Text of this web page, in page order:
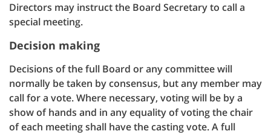
Directors may instruct the Board Secretary to call a
special meeting.
Decision making
Decisions of the full Board or any committee will
normally be taken by consensus, but any member may
call for a vote. Where necessary, voting will be by a
show of hands and in any equality of voting the chair
of each meeting shall have the casting vote. A full